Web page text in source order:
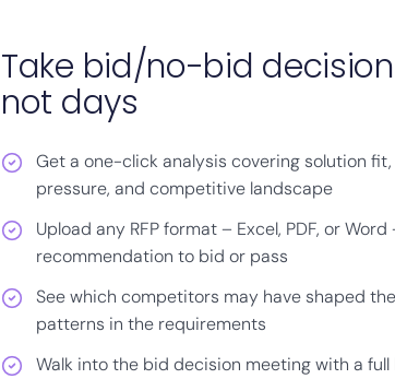
Take bid/no-bid
not days
Get a one-click analysis covering solution
pressure, and competitive landscape
Upload any RFP format – Excel, PDF, or
recommendation to bid or pass
See which competitors may have shaped
patterns in the requirements
Walk into the bid decision meeting with a